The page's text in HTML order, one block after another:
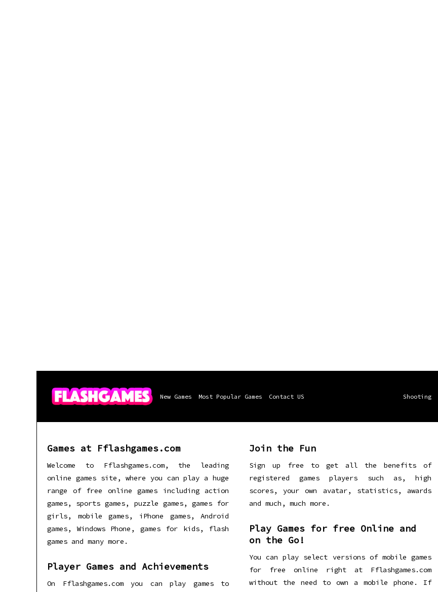
New Games Most Popular Games Contact US Shooting
Games at Fflashgames.com
Welcome to Fflashgames.com, the leading
online games site, where you can play a huge
range of free online games including action
games, sports games, puzzle games, games for
girls, mobile games, iPhone games, Android
games, Windows Phone, games for kids, flash
games and many more.
Player Games and Achievements
On Fflashgames.com you can play games to
Join the Fun
Sign up free to get all the benefits of
registered games players such as, high
scores, your own avatar, statistics, awards
and much, much more.
Play Games for free Online and
on the Go!
You can play select versions of mobile games
for free online right at Fflashgames.com
without the need to own a mobile phone. If